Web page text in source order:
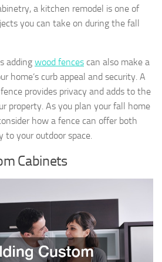
a kitchen remodel is one of
you can take on during the fall
adding wood fences can also make a
home’s curb appeal and security. A
provides privacy and adds to the
property. As you plan your fall home
how a fence can offer both
your outdoor space.
Cabinets